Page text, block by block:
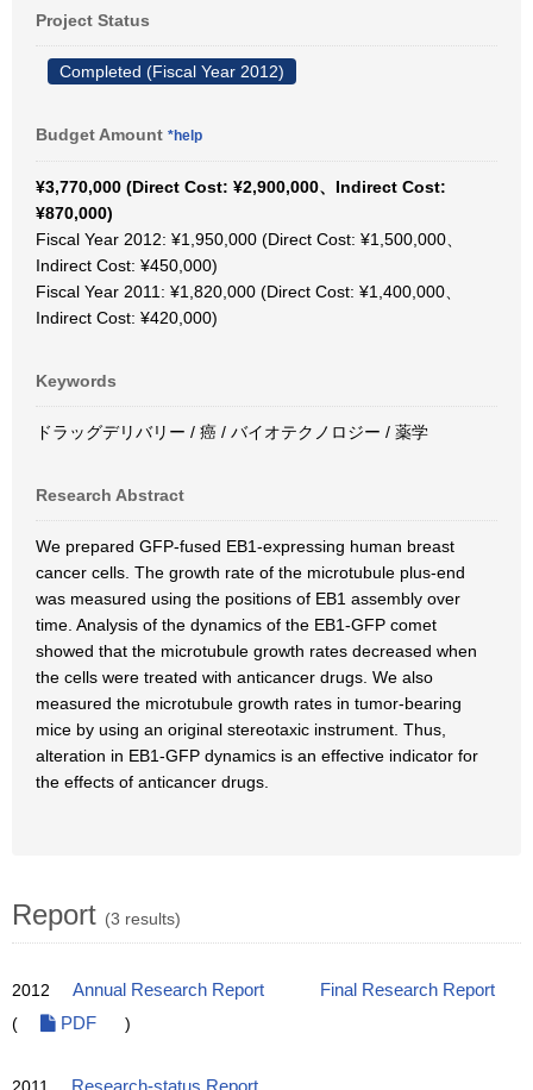
Project Status
Completed (Fiscal Year 2012)
Budget Amount *help
¥3,770,000 (Direct Cost: ¥2,900,000、Indirect Cost:
¥870,000)
Fiscal Year 2012: ¥1,950,000 (Direct Cost: ¥1,500,000、
Indirect Cost: ¥450,000)
Fiscal Year 2011: ¥1,820,000 (Direct Cost: ¥1,400,000、
Indirect Cost: ¥420,000)
Keywords
ドラッグデリバリー / 癌 / バイオテクノロジー / 薬学
Research Abstract
We prepared GFP-fused EB1-expressing human breast
cancer cells. The growth rate of the microtubule plus-end
was measured using the positions of EB1 assembly over
time. Analysis of the dynamics of the EB1-GFP comet
showed that the microtubule growth rates decreased when
the cells were treated with anticancer drugs. We also
measured the microtubule growth rates in tumor-bearing
mice by using an original stereotaxic instrument. Thus,
alteration in EB1-GFP dynamics is an effective indicator for
the effects of anticancer drugs.
Report (3 results)
2012 Annual Research Report
Final Research Report
(
PDF )